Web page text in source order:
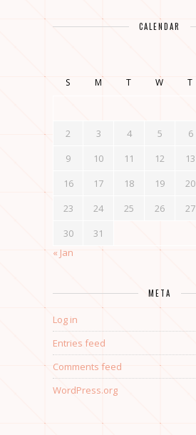
CALENDAR
S
M T W T
2
3 4 5 6
9
10 11 12 13
16
17 18 19 20
23
24 25 26 27
30
31
« Jan
META
Log in
Entries feed
Comments feed
WordPress.org